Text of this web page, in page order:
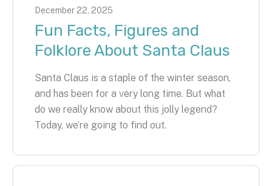
December 22 2025
Fun Facts, Figures and
Folklore About Santa Claus
Santa Claus is a staple of the winter season,
and has been for a very long time. But what
do we really know about this jolly legend?
Today, we’re going to find out.